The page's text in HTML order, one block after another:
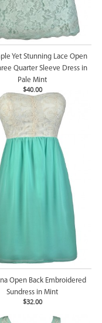
Yet Stunning Lace Open
Quarter Sleeve Dress in
Pale Mint
$40.00
Open Back Embroidered
Sundress in Mint
$32.00